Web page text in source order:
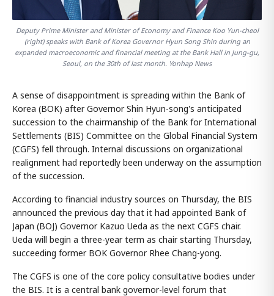
Deputy Prime Minister and Minister of Economy and Finance Koo Yun-cheol
(right) speaks with Bank of Korea Governor Hyun Song Shin during an
expanded macroeconomic and financial meeting at the Bank Hall in Jung-gu,
Seoul, on the 30th of last month. Yonhap News
A sense of disappointment is spreading within the Bank of
Korea (BOK) after Governor Shin Hyun-song's anticipated
succession to the chairmanship of the Bank for International
Settlements (BIS) Committee on the Global Financial System
(CGFS) fell through. Internal discussions on organizational
realignment had reportedly been underway on the assumption
of the succession.
According to financial industry sources on Thursday, the BIS
announced the previous day that it had appointed Bank of
Japan (BOJ) Governor Kazuo Ueda as the next CGFS chair.
Ueda will begin a three-year term as chair starting Thursday,
succeeding former BOK Governor Rhee Chang-yong.
The CGFS is one of the core policy consultative bodies under
the BIS. It is a central bank governor-level forum that